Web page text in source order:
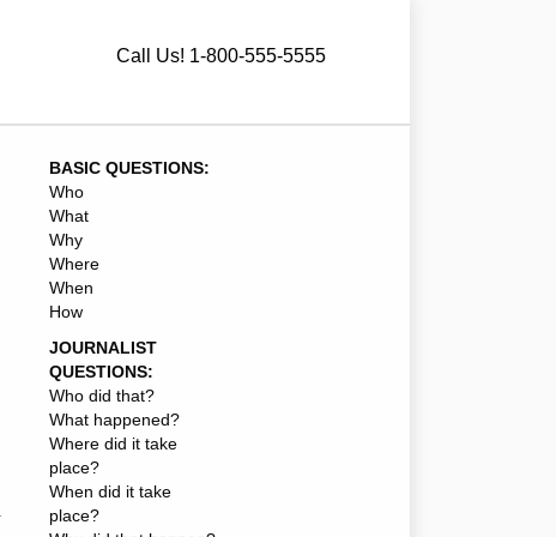
Call Us! 1-800-555-5555
BASIC QUESTIONS:
Who
What
Why
Where
When
How
JOURNALIST
QUESTIONS:
Who did that?
What happened?
Where did it take
place?
When did it take
place?